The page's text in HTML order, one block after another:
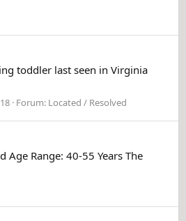
toddler last seen in Virginia
Forum: Located / Resolved
Range: 40-55 Years The